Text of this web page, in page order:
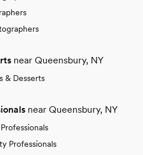
near Queensbury, NY
& Desserts
near Queensbury, NY
Professionals